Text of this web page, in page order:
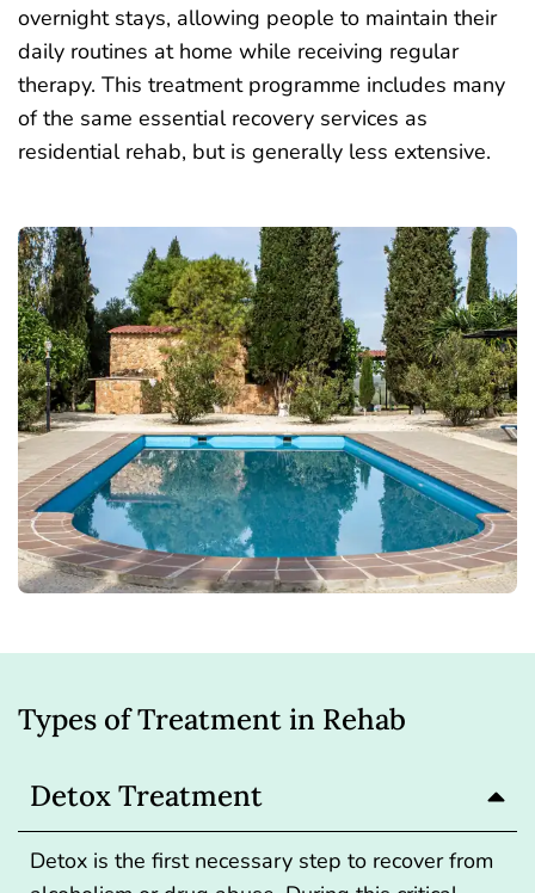
overnight stays, allowing people to maintain their
daily routines at home while receiving regular
therapy. This treatment programme includes many
of the same essential recovery services as
residential rehab, but is generally less extensive.
Types of Treatment in Rehab
Detox Treatment
Detox is the first necessary step to recover from